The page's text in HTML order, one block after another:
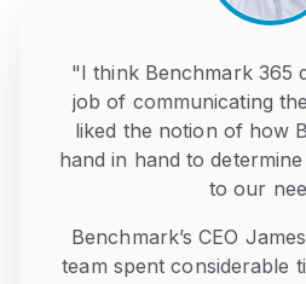
"I think Benchmark 365
job of communicating
liked the notion of how
hand in hand to
to our
Benchmark’s CEO
team spent considerable